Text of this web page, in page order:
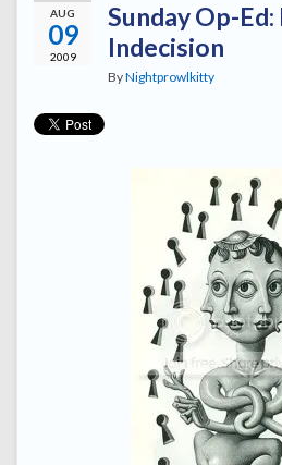
AUG
09
2009
Sunday Op-
Indecision
ByNightprowlkitty